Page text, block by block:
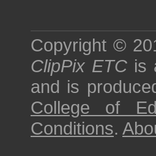
Copyright ©
ClipPix ETC is
and is
College of
Conditions.